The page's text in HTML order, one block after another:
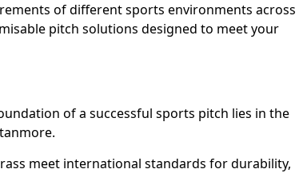
of different sports environments across
pitch solutions designed to meet your
of a successful sports pitch lies in the
meet international standards for durability,